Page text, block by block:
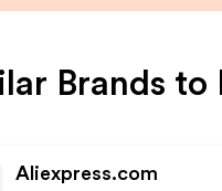
Brands to
Aliexpress.com